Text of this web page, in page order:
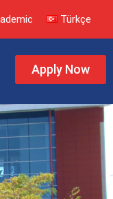
Türkçe
Apply Now